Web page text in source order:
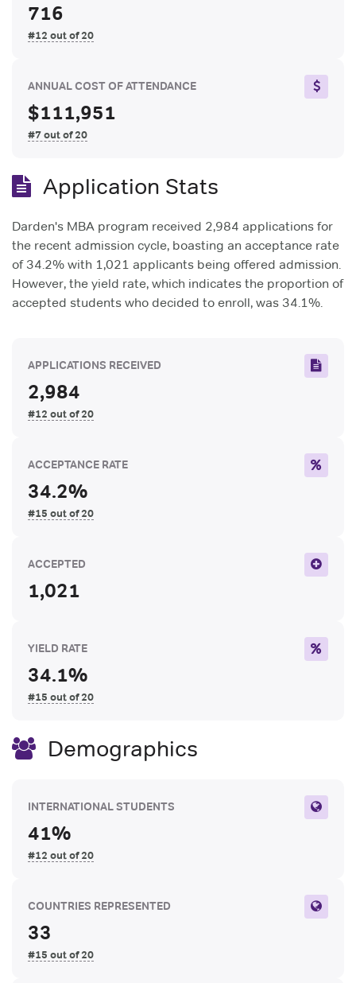
716
#12 out of 20
ANNUAL COST OF ATTENDANCE
$111,951
#7 out of 20
Application Stats
Darden's MBA program received 2,984 applications for
the recent admission cycle, boasting an acceptance rate
of 34.2% with 1,021 applicants being offered admission.
However, the yield rate, which indicates the proportion of
accepted students who decided to enroll, was 34.1%.
APPLICATIONS RECEIVED
2,984
#12 out of 20
ACCEPTANCE RATE
34.2%
#15 out of 20
ACCEPTED
1,021
YIELD RATE
34.1%
#15 out of 20
Demographics
INTERNATIONAL STUDENTS
41%
#12 out of 20
COUNTRIES REPRESENTED
33
#15 out of 20